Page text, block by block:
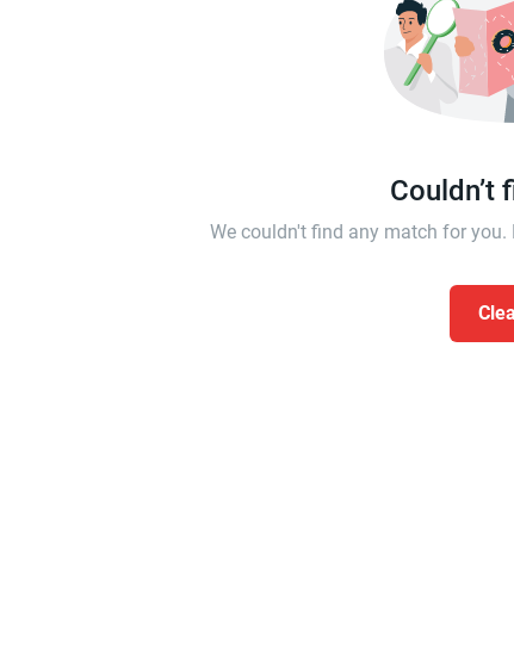
Couldn’t
We couldn't find any match for